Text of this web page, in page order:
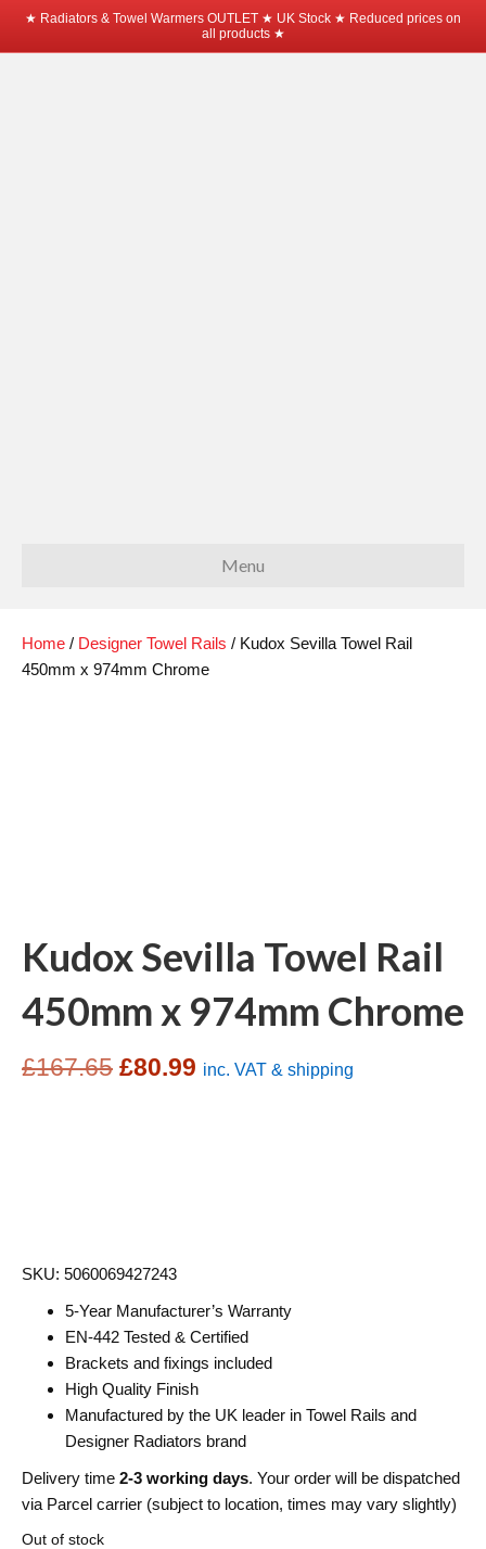
★ Radiators & Towel Warmers OUTLET ★ UK Stock ★ Reduced prices on
all products ★
Menu
Home / Designer Towel Rails / Kudox Sevilla Towel Rail
450mm x 974mm Chrome
Kudox Sevilla Towel Rail
450mm x 974mm Chrome
£167.65 Original
£80.99 Current
inc. VAT & shipping
SKU: 5060069427243
5-Year Manufacturer’s Warranty
EN-442 Tested & Certified
Brackets and fixings included
High Quality Finish
Manufactured by the UK leader in Towel Rails and
Designer Radiators brand
Delivery time 2-3 working days. Your order will be dispatched
via Parcel carrier (subject to location, times may vary slightly)
Out of stock